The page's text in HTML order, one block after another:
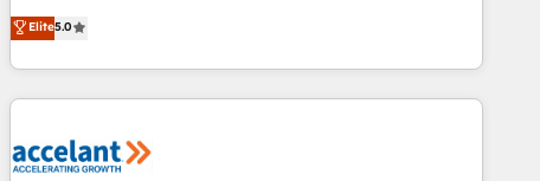
Driven Design Agency of the Year 🏆2015 Became the 5th
Agency to reach Diamond 🏆2014 HubSpot COS
Became a HubSpot Partner 📆Founded in 1997
creators of the Endless Customers System™ (the next
evolution of They Ask, You Answer), we’re the only HubSpot
partner built entirely around coaching and training. That
means we don’t do the work for you; we help you build the
right buyers, close deals faster, and grow without outside
Elite5.0